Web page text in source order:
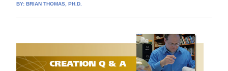
BY:BRIAN THOMAS, PH.D.